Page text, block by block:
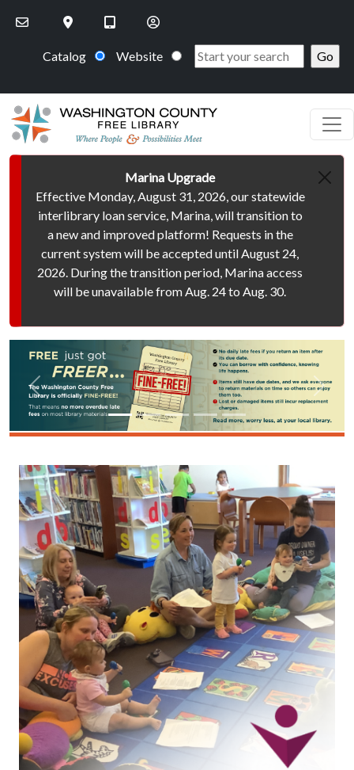
Catalog Website
Marina Upgrade
Effective Monday, August 31, 2026, our statewide
interlibrary loan service, Marina, will transition to
a new and improved platform! Requests in the
current system will be accepted until August 24,
2026. During the transition period, Marina access
will be unavailable from Aug. 24 to Aug. 30.
Image